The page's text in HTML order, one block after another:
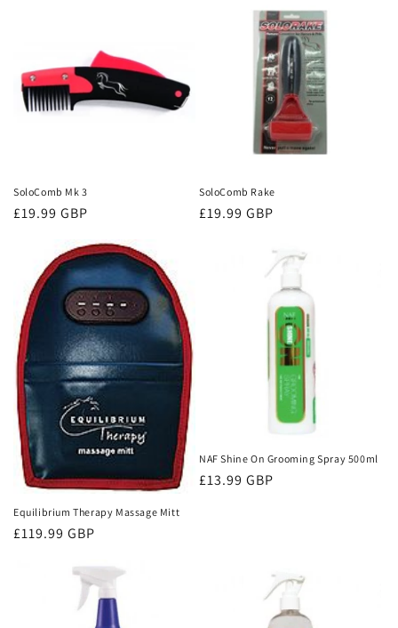
SoloComb Mk 3
Regular
£19.99 GBP
SoloComb Rake
Regular
£19.99 GBP
Equilibrium Therapy Massage Mitt
Regular
£119.99 GBP
NAF Shine On Grooming Spray 500ml
Regular
£13.99 GBP